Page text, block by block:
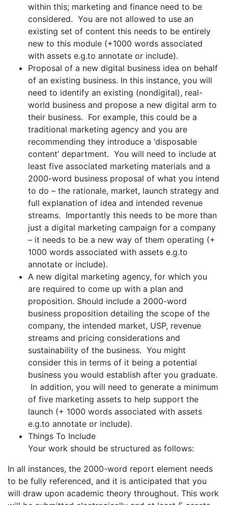
within this; marketing and finance need to be
considered. You are not allowed to use an
existing set of content this needs to be entirely
new to this module (+1000 words associated
with assets e.g.to annotate or include).
Proposal of a new digital business idea on behalf
of an existing business. In this instance, you will
need to identify an existing (nondigital), real-
world business and propose a new digital arm to
their business. For example, this could be a
traditional marketing agency and you are
recommending they introduce a ‘disposable
content’ department. You will need to include at
least five associated marketing materials and a
2000-word business proposal of what you intend
to do – the rationale, market, launch strategy and
full explanation of idea and intended revenue
streams. Importantly this needs to be more than
just a digital marketing campaign for a company
– it needs to be a new way of them operating (+
1000 words associated with assets e.g.to
annotate or include).
A new digital marketing agency, for which you
are required to come up with a plan and
proposition. Should include a 2000-word
business proposition detailing the scope of the
company, the intended market, USP, revenue
streams and pricing considerations and
sustainability of the business. You might
consider this in terms of it being a potential
business you would establish after you graduate.
In addition, you will need to generate a minimum
of five marketing assets to help support the
launch (+ 1000 words associated with assets
e.g.to annotate or include).
Things To Include
Your work should be structured as follows:
In all instances, the 2000-word report element needs
to be fully referenced, and it is anticipated that you
will draw upon academic theory throughout. This work